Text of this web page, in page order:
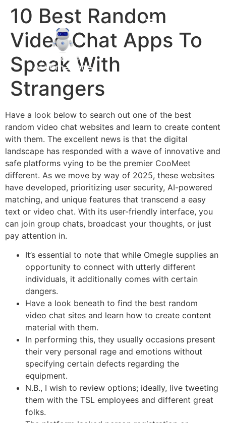
10 Best Random
Video Chat Apps To
Speak With
Strangers
Have a look below to search out one of the best
random video chat websites and learn to create content
with them. The excellent news is that the digital
landscape has responded with a wave of innovative and
safe platforms vying to be the premier CooMeet
different. As we move by way of 2025, these websites
have developed, prioritizing user security, AI-powered
matching, and unique features that transcend a easy
text or video chat. With its user-friendly interface, you
can join group chats, broadcast your thoughts, or just
pay attention in.
It’s essential to note that while Omegle supplies an
opportunity to connect with utterly different
individuals, it additionally comes with certain
dangers.
Have a look beneath to find the best random
video chat sites and learn how to create content
material with them.
In performing this, they usually occasions present
their very personal rage and emotions without
specifying certain defects regarding the
equipment.
N.B., I wish to review options; ideally, live tweeting
them with the TSL employees and different great
folks.